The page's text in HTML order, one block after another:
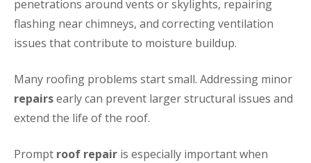
penetrations around vents or skylights, repairing
flashing near chimneys, and correcting ventilation
issues that contribute to moisture buildup.
Many roofing problems start small. Addressing minor
repairsearly can prevent larger structural issues and
extend the life of the roof.
Prompt roof repair is especially important when